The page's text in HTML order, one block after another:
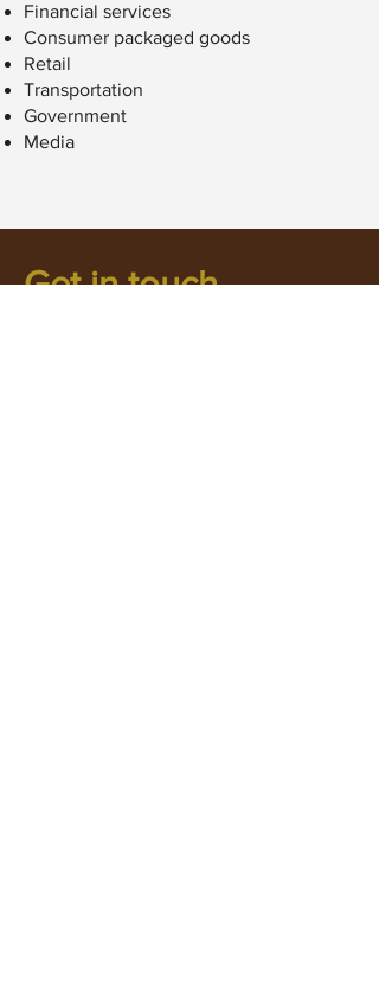
Financial services
Consumer packaged goods
Retail
Transportation
Government
Media
Get in touch